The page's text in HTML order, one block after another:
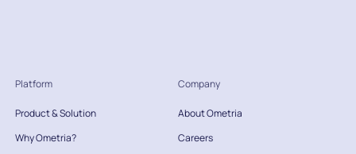
Platform
Product & Solution
Why Ometria?
Company
About Ometria
Careers